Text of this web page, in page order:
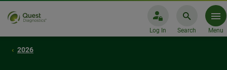
Log In Search Menu
2026